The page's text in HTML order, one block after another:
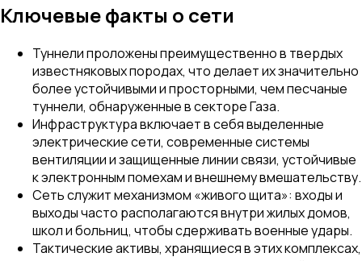
Ключевые факты о сети
Туннели проложены преимущественно в твердых
известняковых породах, что делает их значительно
более устойчивыми и просторными, чем песчаные
туннели, обнаруженные в секторе Газа.
Инфраструктура включает в себя выделенные
электрические сети, современные системы
вентиляции и защищенные линии связи, устойчивые
к электронным помехам и внешнему вмешательству.
Сеть служит механизмом «живого щита»: входы и
выходы часто располагаются внутри жилых домов,
школ и больниц, чтобы сдерживать военные удары.
Тактические активы, хранящиеся в этих комплексах,